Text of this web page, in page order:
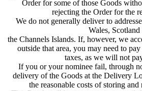
Order for some of those Goods
rejecting the Order for the
We do not generally deliver to
Wales, Scotland
the Channels Islands. If, however, we
outside that area, you may need to
taxes, as we will not
If you or your nominee fail, through
delivery of the Goods at the Delivery
the reasonable costs of storing